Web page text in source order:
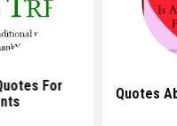
For
Quotes